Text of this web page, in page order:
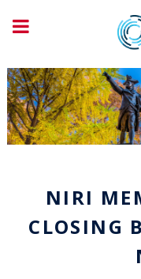
NIRI
CLOSING